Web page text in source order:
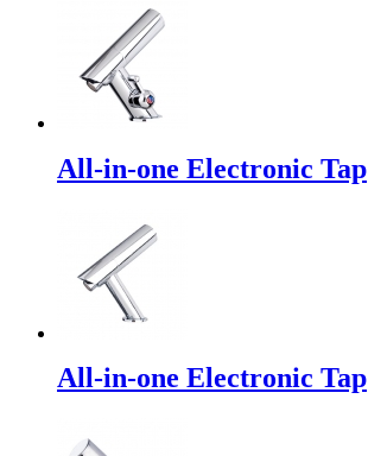
All-in-one Electronic Tap
All-in-one Electronic Tap